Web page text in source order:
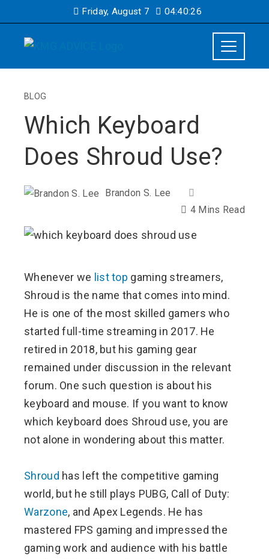
Friday, August 7 04:40:27
BLOG
Which Keyboard
Does Shroud Use?
Brandon S. Lee
4 Mins Read
Whenever we list top gaming streamers,
Shroud is the name that comes into mind.
He is one of the most skilled gamers who
started full-time streaming in 2017. He
retired in 2018, but his gaming gear
remained under discussion in the relevant
forum. One such question is about his
keyboard and mouse. If you want to know
which keyboard does Shroud use, you are
not alone in wondering about this matter.
Shroud has left the competitive gaming
world, but he still plays PUBG, Call of Duty:
Warzone, and Apex Legends. He has
mastered FPS gaming and impressed the
gaming work and audience with his battle